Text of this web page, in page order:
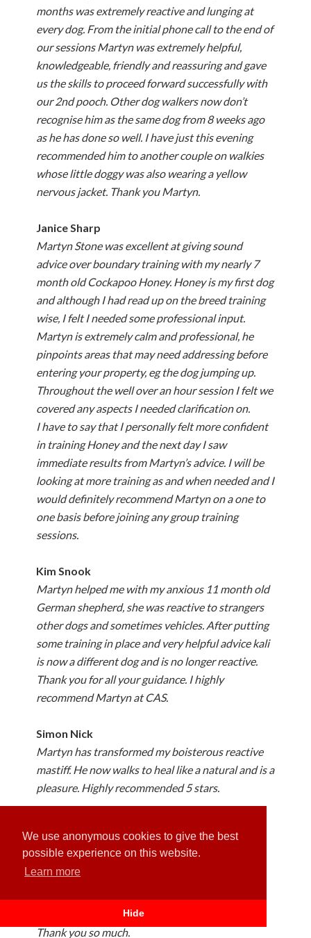
We use anonymous cookies to give the best
possible experience on this website.
Learn more
Hide
months was extremely reactive and lunging at
every dog. From the initial phone call to the end of
our sessions Martyn was extremely helpful,
knowledgeable, friendly and reassuring and gave
us the skills to proceed forward successfully with
our 2nd pooch. Other dog walkers now don’t
recognise him as the same dog from 8 weeks ago
as he has done so well. I have just this evening
recommended him to another couple on walkies
whose little doggy was also wearing a yellow
nervous jacket. Thank you Martyn.
Janice Sharp
Martyn Stone was excellent at giving sound
advice over boundary training with my nearly 7
month old Cockapoo Honey. Honey is my first dog
and although I had read up on the breed training
wise, I felt I needed some professional input.
Martyn is extremely calm and professional, he
pinpoints areas that may need addressing before
entering your property, eg the dog jumping up.
Throughout the well over an hour session I felt we
covered any aspects I needed clarification on.
I have to say that I personally felt more confident
in training Honey and the next day I saw
immediate results from Martyn’s advice. I will be
looking at more training as and when needed and I
would definitely recommend Martyn on a one to
one basis before joining any group training
sessions.
Kim Snook
Martyn helped me with my anxious 11 month old
German shepherd, she was reactive to strangers
other dogs and sometimes vehicles. After putting
some training in place and very helpful advice kali
is now a different dog and is no longer reactive.
Thank you for all your guidance. I highly
recommend Martyn at CAS.
Simon Nick
Martyn has transformed my boisterous reactive
mastiff. He now walks to heal like a natural and is a
pleasure. Highly recommended 5 stars.
Our 10 month old puppy started to pull on his
lead. Had just 1 training session with Martin and
we can’t believe the difference, we know it’s
to get the correct way to deal with the situation.
Thank you so much.